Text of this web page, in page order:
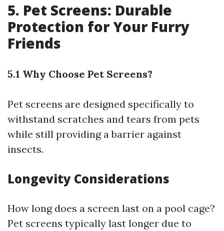
5. Pet Screens: Durable
Protection for Your Furry
Friends
5.1 Why Choose Pet Screens?
Pet screens are designed specifically to
withstand scratches and tears from pets
while still providing a barrier against
insects.
Longevity Considerations
How long does a screen last on a pool cage?
Pet screens typically last longer due to